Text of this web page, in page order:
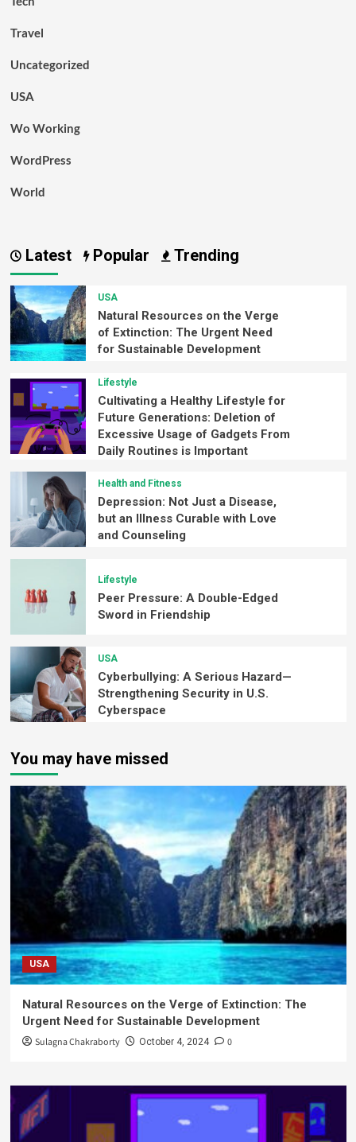
Travel
Uncategorized
USA
Wo Working
WordPress
World
Latest Popular Trending
USA
Natural Resources on the Verge
of Extinction: The Urgent Need
for Sustainable Development
Lifestyle
Cultivating a Healthy Lifestyle for
Future Generations: Deletion of
Excessive Usage of Gadgets From
Daily Routines is Important
Health and Fitness
Depression: Not Just a Disease,
but an Illness Curable with Love
and Counseling
Lifestyle
Peer Pressure: A Double-Edged
Sword in Friendship
USA
Cyberbullying: A Serious Hazard—
Strengthening Security in U.S.
Cyberspace
You may have missed
USA
Natural Resources on the Verge of Extinction: The
Urgent Need for Sustainable Development
Sulagna Chakraborty October 4, 2024 0